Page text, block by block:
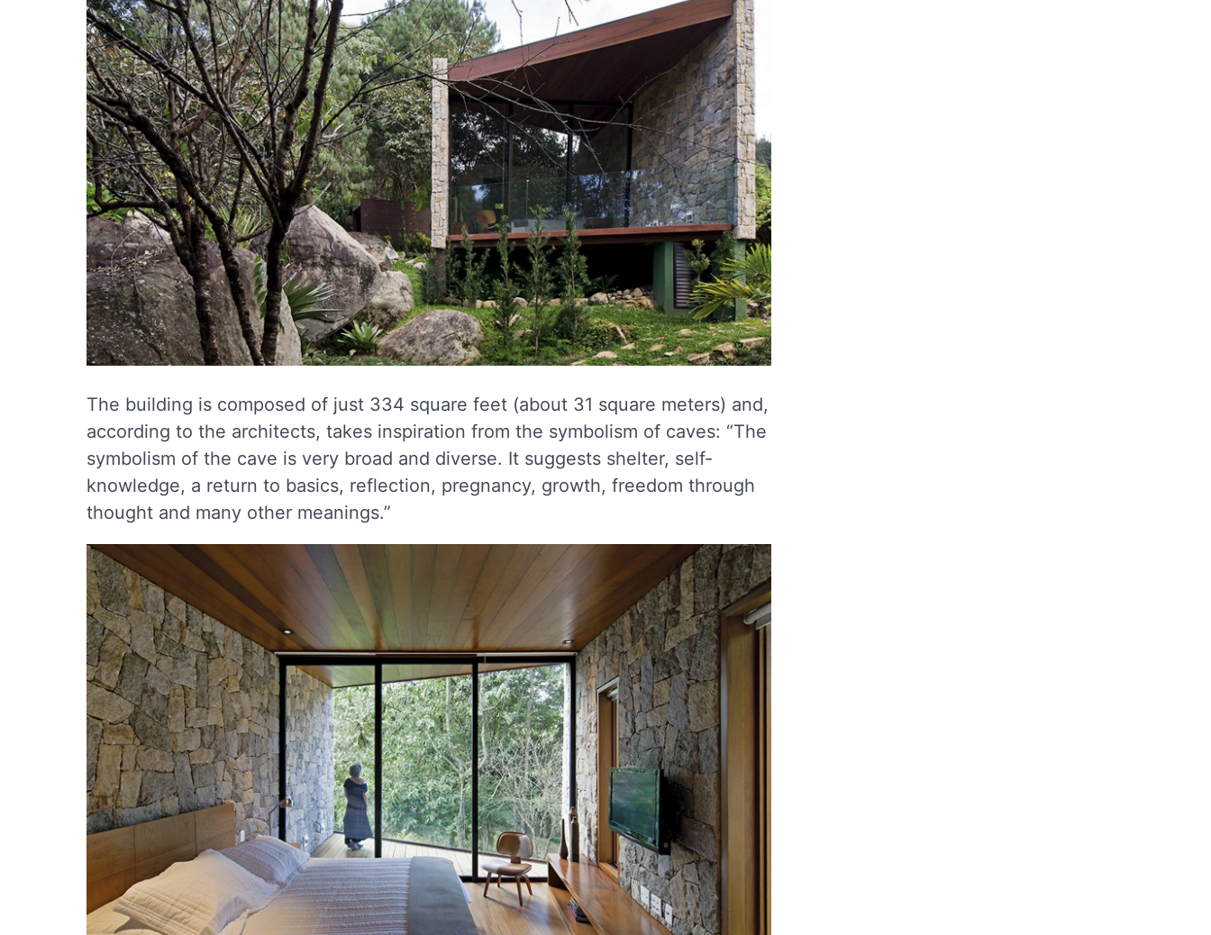
The building is composed of just 334 square feet (about 31 square meters) and,
according to the architects, takes inspiration from the symbolism of caves: “The
symbolism of the cave is very broad and diverse. It suggests shelter, self-
knowledge, a return to basics, reflection, pregnancy, growth, freedom through
thought and many other meanings.”